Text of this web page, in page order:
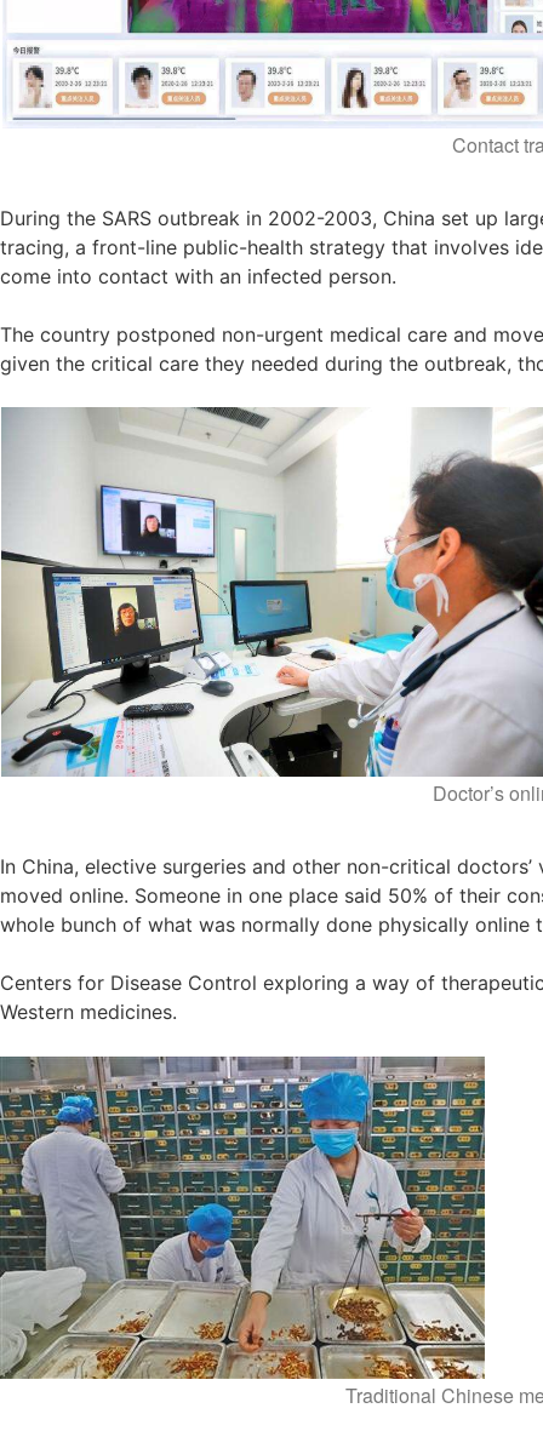
Contact
During the SARS outbreak in 2002-2003, China set up
tracing, a front-line public-health strategy that involves
come into contact with an infected person.
The country postponed non-urgent medical care and
given the critical care they needed during the outbreak,
Doctor’s
In China, elective surgeries and other non-critical
moved online. Someone in one place said 50% of their
whole bunch of what was normally done physically
Centers for Disease Control exploring a way of
Western medicines.
Traditional Chinese